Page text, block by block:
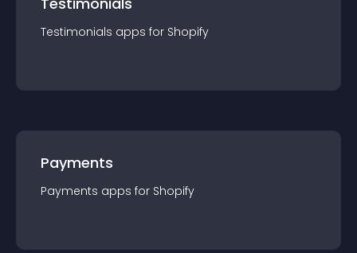
Testimonials apps for Shopify
Payments
Payments apps for Shopify